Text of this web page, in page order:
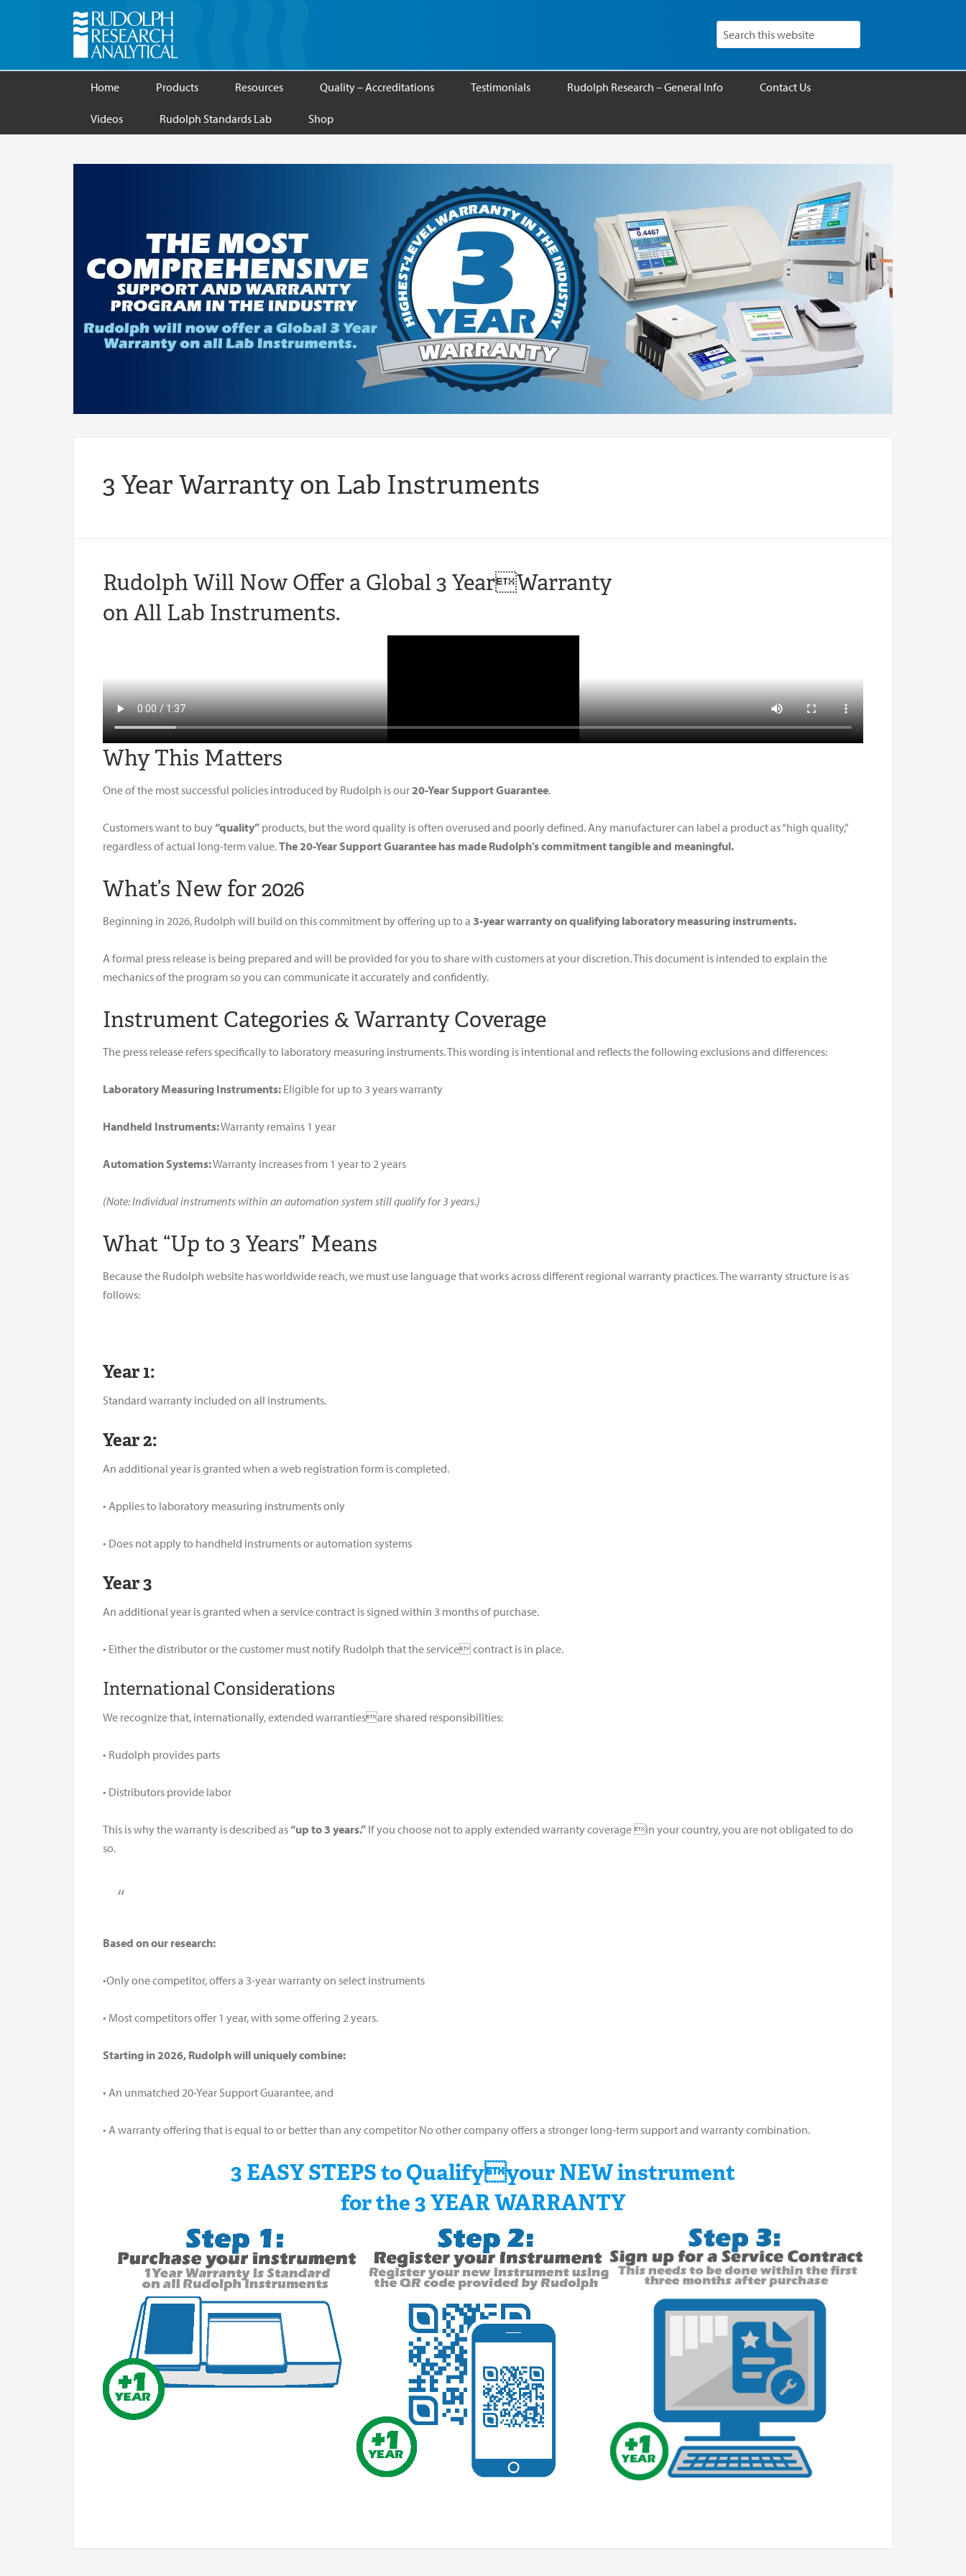
Home Products Resources Quality – Accreditations Testimonials Rudolph Research – General Info Contact Us
Videos Rudolph Standards Lab Shop
3 Year Warranty on Lab Instruments
Rudolph Will Now Offer a Global 3 YearWarranty
on All Lab Instruments.
Why This Matters
One of the most successful policies introduced by Rudolph is our20-Year Support Guarantee.
Customers want to buy“quality” products, but the word quality is often overused and poorly defined. Any manufacturer can label a product as “high quality,”
regardless of actual long-term value.The 20-Year Support Guarantee has made Rudolph’s commitment tangible and meaningful.
What’s New for 2026
Beginning in 2026, Rudolph will build on this commitment by offering up to a 3-year warranty on qualifying laboratory measuring instruments.
A formal press release is being prepared and will be provided for you to share with customers at your discretion. This document is intended to explain the
mechanics of the program so you can communicate it accurately and confidently.
Instrument Categories & Warranty Coverage
The press release refers specifically to laboratory measuring instruments. This wording is intentional and reflects the following exclusions and differences:
Laboratory Measuring Instruments: Eligible for up to 3 years warranty
Handheld Instruments:Warranty remains 1 year
Automation Systems:Warranty increases from 1 year to 2 years
(Note: Individual instruments within an automation system still qualify for 3 years.)
What “Up to 3 Years” Means
Because the Rudolph website has worldwide reach, we must use language that works across different regional warranty practices. The warranty structure is as
follows:
Year 1:
Standard warranty included on all instruments.
Year 2:
An additional year is granted when a web registration form is completed.
• Applies to laboratory measuring instruments only
• Does not apply to handheld instruments or automation systems
Year 3
An additional year is granted when a service contract is signed within 3 months of purchase.
• Either the distributor or the customer must notify Rudolph that the service contract is in place.
International Considerations
We recognize that, internationally, extended warrantiesare shared responsibilities:
• Rudolph provides parts
• Distributors provide labor
This is why the warranty is described as“up to 3 years.” If you choose not to apply extended warranty coverage in your country, you are not obligated to do
so.
Based on our research:
•Only one competitor, offers a 3-year warranty on select instruments
• Most competitors offer 1 year, with some offering 2 years.
Starting in 2026, Rudolph will uniquely combine:
• An unmatched 20-Year Support Guarantee, and
• A warranty offering that is equal to or better than any competitor No other company offers a stronger long-term support and warranty combination.
3 EASY STEPS to Qualifyyour NEW instrument
for the 3 YEAR WARRANTY